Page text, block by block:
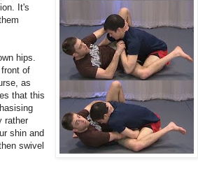
It's
hips.
of
as
that this
rather
shin and
swivel